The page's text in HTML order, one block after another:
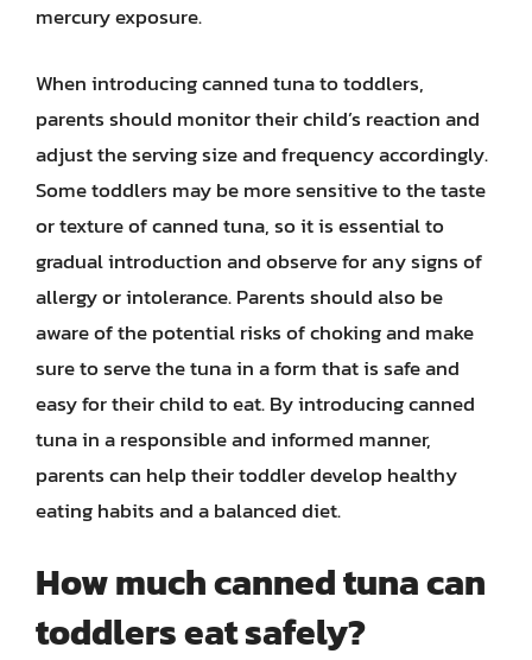
mercury exposure.
When introducing canned tuna to toddlers,
parents should monitor their child’s reaction and
adjust the serving size and frequency accordingly.
Some toddlers may be more sensitive to the taste
or texture of canned tuna, so it is essential to
gradual introduction and observe for any signs of
allergy or intolerance. Parents should also be
aware of the potential risks of choking and make
sure to serve the tuna in a form that is safe and
easy for their child to eat. By introducing canned
tuna in a responsible and informed manner,
parents can help their toddler develop healthy
eating habits and a balanced diet.
How much canned tuna can
toddlers eat safely?